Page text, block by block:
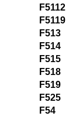
F5112
F5119
F513
F514
F515
F518
F519
F525
F54